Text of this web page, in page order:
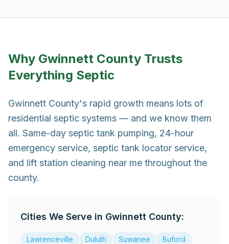
Why Gwinnett County Trusts
Everything Septic
Gwinnett County's rapid growth means lots of
residential septic systems — and we know them
all. Same-day septic tank pumping, 24-hour
emergency service, septic tank locator service,
and lift station cleaning near me throughout the
county.
Cities We Serve in Gwinnett County:
Lawrenceville Duluth Suwanee
Buford